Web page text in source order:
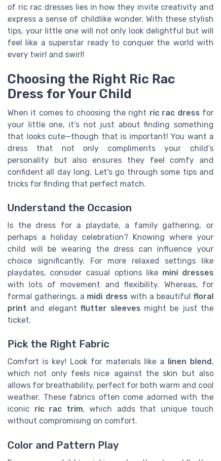
of ric rac dresses lies in how they invite creativity and
express a sense of childlike wonder. With these stylish
tips, your little one will not only look delightful but will
feel like a superstar ready to conquer the world with
every twirl and swirl!
Choosing the Right Ric Rac
Dress for Your Child
When it comes to choosing the right ric rac dress for
your little one, it’s not just about finding something
that looks cute—though that is important! You want a
dress that not only compliments your child’s
personality but also ensures they feel comfy and
confident all day long. Let's go through some tips and
tricks for finding that perfect match.
Understand the Occasion
Is the dress for a playdate, a family gathering, or
perhaps a holiday celebration? Knowing where your
child will be wearing the dress can influence your
choice significantly. For more relaxed settings like
playdates, consider casual options like mini dresses
with lots of movement and flexibility. Whereas, for
formal gatherings, a midi dress with a beautiful floral
print and elegantflutter sleeves might be just the
ticket.
Pick the Right Fabric
Comfort is key! Look for materials like a linen blend ,
which not only feels nice against the skin but also
allows for breathability, perfect for both warm and cool
weather. These fabrics often come adorned with the
iconic ric rac trim, which adds that unique touch
without compromising on comfort.
Color and Pattern Play